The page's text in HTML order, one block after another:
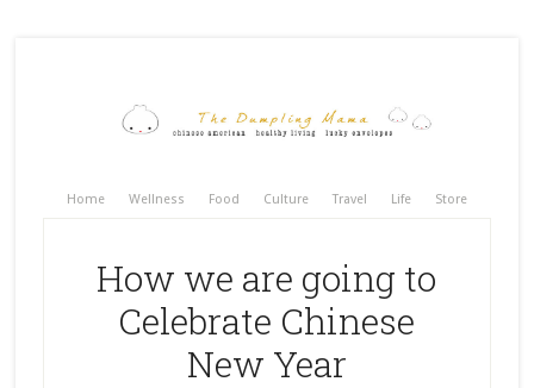
Home Wellness Food Culture Travel Life Store
How we are going to
Celebrate Chinese
New Year